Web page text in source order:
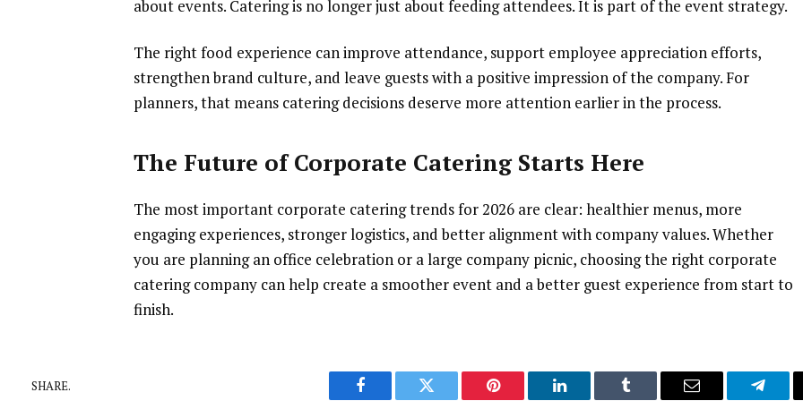
about events. Catering is no longer just about feeding attendees. It is part of the event strategy.
The right food experience can improve attendance, support employee appreciation efforts,
strengthen brand culture, and leave guests with a positive impression of the company. For
planners, that means catering decisions deserve more attention earlier in the process.
The Future of Corporate Catering Starts Here
The most important corporate catering trends for 2026 are clear: healthier menus, more
engaging experiences, stronger logistics, and better alignment with company values. Whether
you are planning an office celebration or a large company picnic, choosing the right corporate
catering company can help create a smoother event and a better guest experience from start to
finish.
SHARE.